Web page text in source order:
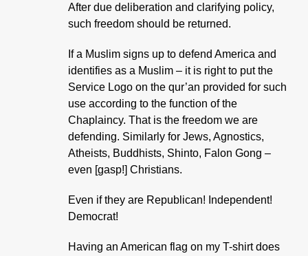
After due deliberation and clarifying policy,
such freedom should be returned.
If a Muslim signs up to defend America and
identifies as a Muslim – it is right to put the
Service Logo on the qur’an provided for such
use according to the function of the
Chaplaincy. That is the freedom we are
defending. Similarly for Jews, Agnostics,
Atheists, Buddhists, Shinto, Falon Gong –
even [gasp!] Christians.
Even if they are Republican! Independent!
Democrat!
Having an American flag on my T-shirt does